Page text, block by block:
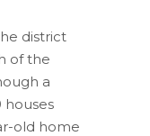
district
of the
a
houses
old home